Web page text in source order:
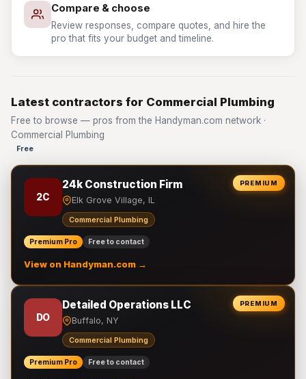
Compare & choose
Review responses, compare quotes, and hire the
pro that fits your budget and timeline.
Latest contractors for Commercial Plumbing
Free to browse — pros from the Handyman.com network ·
Commercial Plumbing
Free
PREMIUM
2C
24k Construction Firm
Elk Grove Village, IL
Commercial Plumbing
Premium Pro Free to contact
View on Handyman.com →
PREMIUM
DO
Detailed Operations LLC
Buffalo, NY
Commercial Plumbing
Premium Pro Free to contact